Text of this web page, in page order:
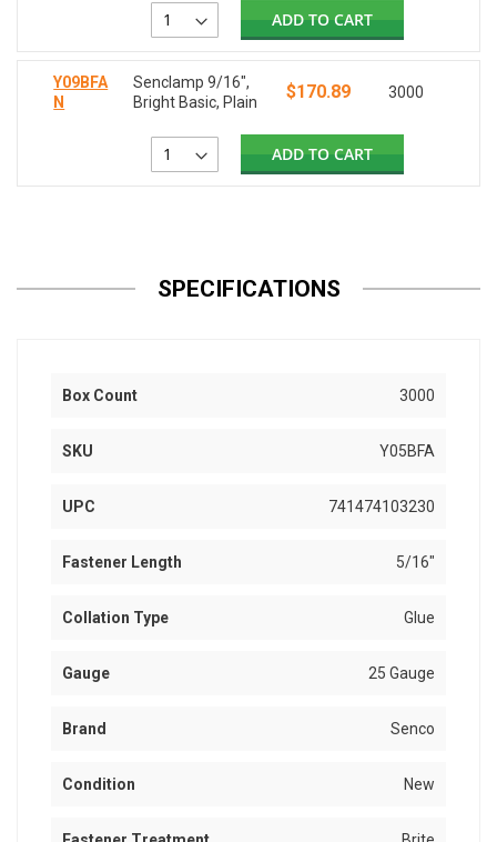
ADD TO CART
Y09BFA
N
Senclamp 9/16",
Bright Basic, Plain
$170.89 3000
ADD TO CART
SPECIFICATIONS
Box Count 3000
SKU Y05BFA
UPC 741474103230
Fastener Length 5/16"
Collation Type Glue
Gauge 25 Gauge
Brand Senco
Condition New